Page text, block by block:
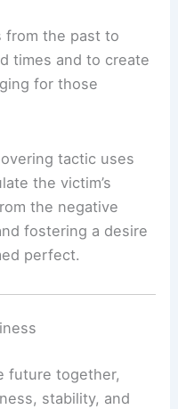
from the past to
times and to create
for those
tactic uses
the victim’s
the negative
fostering a desire
perfect.
future together,
stability, and